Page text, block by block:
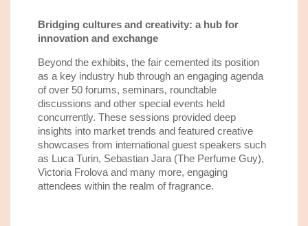
Bridging cultures and creativity: a hub for
innovation and exchange
Beyond the exhibits, the fair cemented its position
as a key industry hub through an engaging agenda
of over 50 forums, seminars, roundtable
discussions and other special events held
concurrently. These sessions provided deep
insights into market trends and featured creative
showcases from international guest speakers such
as Luca Turin, Sebastian Jara (The Perfume Guy),
Victoria Frolova and many more, engaging
attendees within the realm of fragrance.